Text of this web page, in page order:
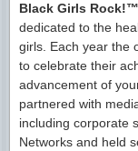
Black Girls Rock!™
dedicated to the
girls. Each year the
to celebrate their
advancement of
partnered with
including corporate
Networks and held